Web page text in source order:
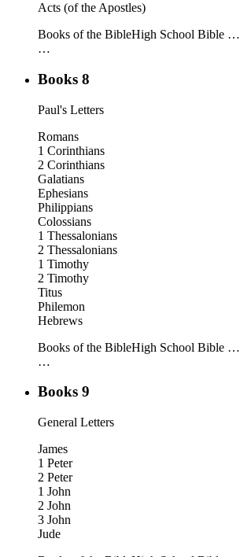
Acts (of the Apostles)
Books of the BibleHigh School Bible …
…
Books 8
Paul's Letters
Romans
1 Corinthians
2 Corinthians
Galatians
Ephesians
Philippians
Colossians
1 Thessalonians
2 Thessalonians
1 Timothy
2 Timothy
Titus
Philemon
Hebrews
Books of the BibleHigh School Bible …
…
Books 9
General Letters
James
1 Peter
2 Peter
1 John
2 John
3 John
Jude